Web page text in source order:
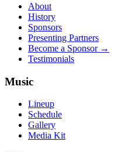
About
History
Sponsors
Presenting Partners
Become a Sponsor →
Testimonials
Music
Lineup
Schedule
Gallery
Media Kit